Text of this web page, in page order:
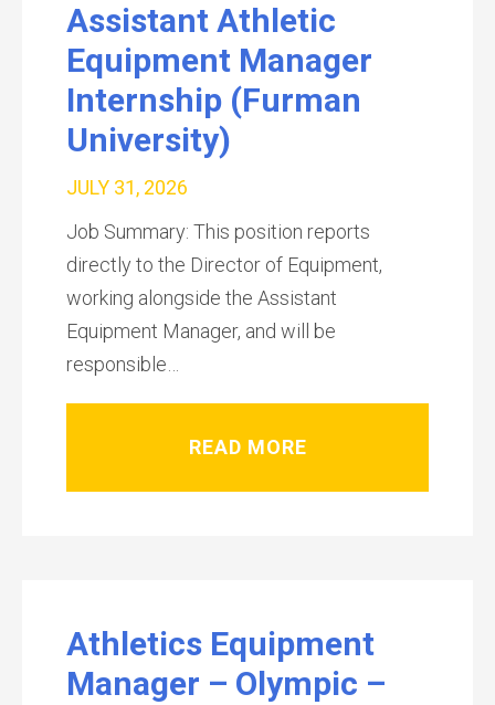
Assistant Athletic
Equipment Manager
Internship (Furman
University)
JULY 31, 2026
Job Summary: This position reports
directly to the Director of Equipment,
working alongside the Assistant
Equipment Manager, and will be
responsible…
READ MORE
Athletics Equipment
Manager – Olympic –